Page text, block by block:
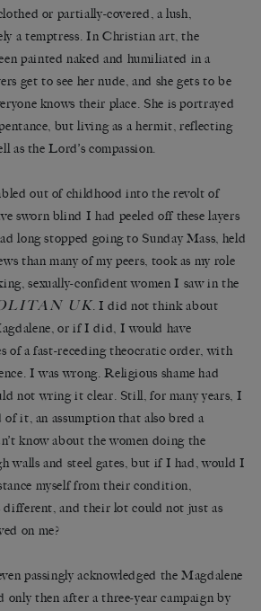
or partially-covered, a lush,
a temptress. In Christian art, the
painted naked and humiliated in a
get to see her nude, and she gets to be
knows their place. She is portrayed
but living as a hermit, reflecting
as the Lord’s compassion.
out of childhood into the revolt of
sworn blind I had peeled off these layers
long stopped going to Sunday Mass, held
than many of my peers, took as my role
sexually-confident women I saw in the
UK. I did not think about
or if I did, I would have
of a fast-receding theocratic order, with
I was wrong. Religious shame had
not wring it clear. Still, for many years, I
of it, an assumption that also bred a
know about the women doing the
walls and steel gates, but if I had, would I
myself from their condition,
different, and their lot could not just as
on me?
passingly acknowledged the Magdalene
only then after a three-year campaign by